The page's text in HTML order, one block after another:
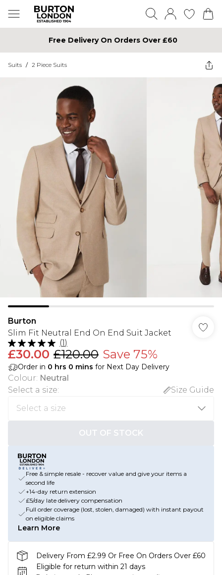
Free Delivery On Orders Over £60
Suits / 2 Piece Suits
Burton
Slim Fit Neutral End On End Suit Jacket
(1)
£30.00 £120.00 Save 75%
Order in 0 hrs 0 mins for Next Day Delivery
Colour: Neutral
Select a size: Size Guide
OUT OF STOCK
Free & simple resale - recover value and give your items a
second life
+14-day return extension
£5/day late delivery compensation
Full order coverage (lost, stolen, damaged) with instant payout
on eligible claims
Learn More
Delivery From £2.99 Or Free On Orders Over £60
Eligible for return within 21 days